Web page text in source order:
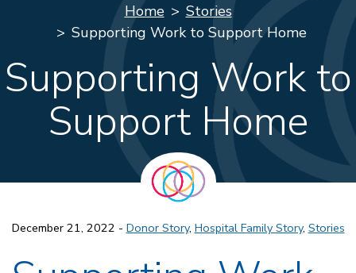
Home
Stories
Supporting Work to Support Home
Supporting Work to
Support Home
December 21, 2022 - Donor Story, Hospital Family Story, Stories